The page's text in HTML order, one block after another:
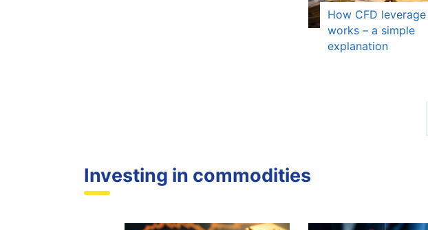
How CFD leverage
works – a simple
explanation
Investing in commodities